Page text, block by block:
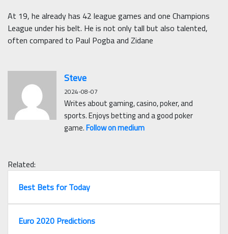
At 19, he already has 42 league games and one Champions
League under his belt. He is not only tall but also talented,
often compared to Paul Pogba and Zidane
Steve
2024-08-07
Writes about gaming, casino, poker, and
sports. Enjoys betting and a good poker
game.Follow on medium
Related:
Best Bets for Today
Euro 2020 Predictions